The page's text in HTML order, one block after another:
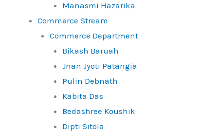
Manasmi Hazarika
Commerce Stream
Commerce Department
Bikash Baruah
Jnan Jyoti Patangia
Pulin Debnath
Kabita Das
Bedashree Koushik
Dipti Sitola